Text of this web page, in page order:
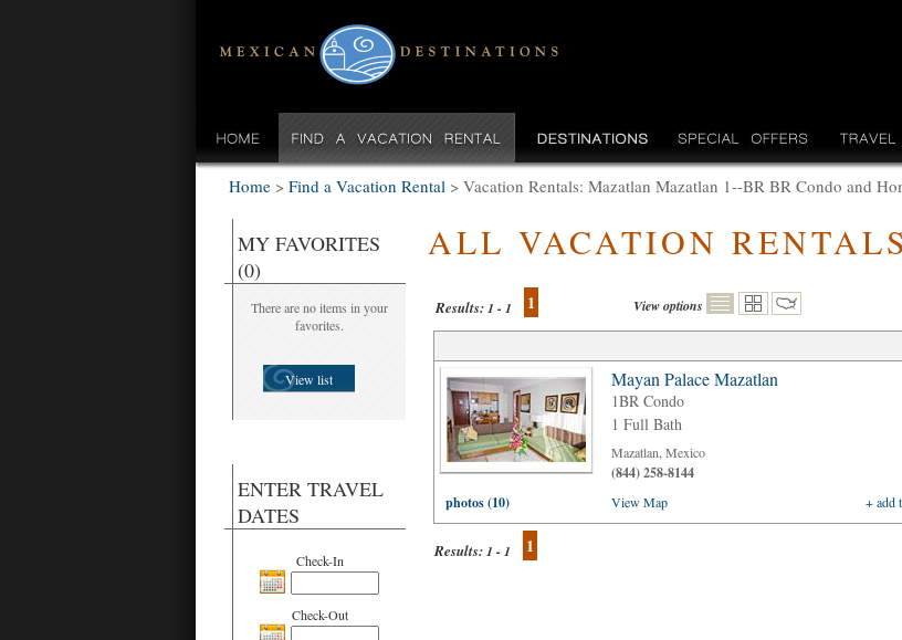
Home > Find a Vacation Rental > Vacation Rentals: Mazatlan Mazatlan 1--BR BR Condo and
MY FAVORITES
(0)
There are no items in your
favorites.
View list
ENTER TRAVEL
DATES
Check-In
Check-Out
ALL VACATION RENTALS
Results:1 - 1 1 View options
Mayan Palace Mazatlan
1BR Condo
1 Full Bath
Mazatlan, Mexico
(844) 258-8144
photos (10) View Map + add
Results:1 - 1 1